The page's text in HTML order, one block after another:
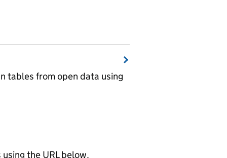
tables from open data using
the URL below.